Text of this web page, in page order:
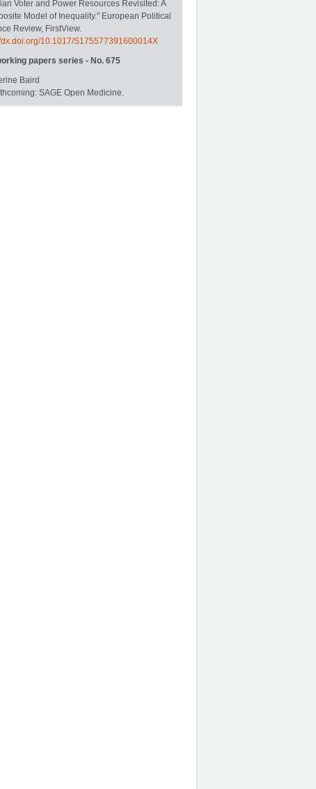
Voter and Power Resources Revisited: A
Model of Inequality." European Political
Review, FirstView.
dx.doi.org/10.1017/S175577391600014X
papers series - No. 675
Baird
SAGE Open Medicine.